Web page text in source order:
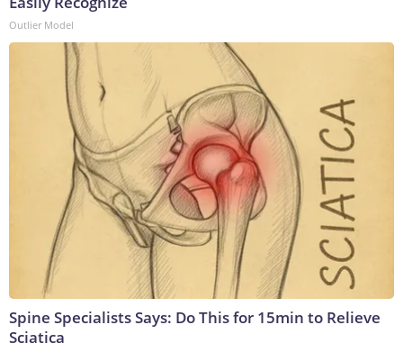
Outlier Model
Spine Specialists Says: Do This for 15min to Relieve
Sciatica